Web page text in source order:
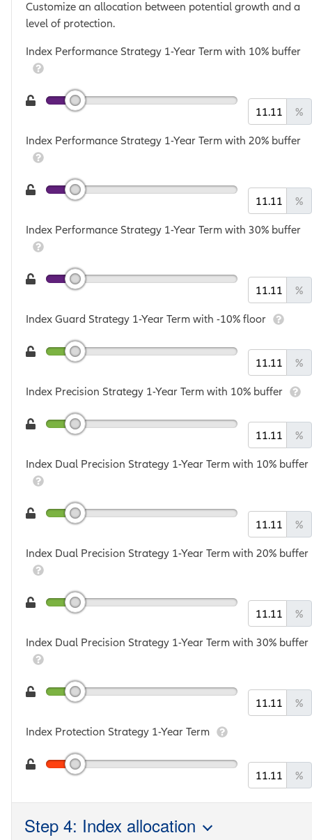
Customize an allocation between potential growth and a
level of protection.
Index Performance Strategy 1-Year Term with 10% buffer
%
Index Performance Strategy 1-Year Term with 20% buffer
%
Index Performance Strategy 1-Year Term with 30% buffer
%
Index Guard Strategy 1-Year Term with -10% floor
%
Index Precision Strategy 1-Year Term with 10% buffer
%
Index Dual Precision Strategy 1-Year Term with 10% buffer
%
Index Dual Precision Strategy 1-Year Term with 20% buffer
%
Index Dual Precision Strategy 1-Year Term with 30% buffer
%
Index Protection Strategy 1-Year Term
%
Step 4: Index allocation